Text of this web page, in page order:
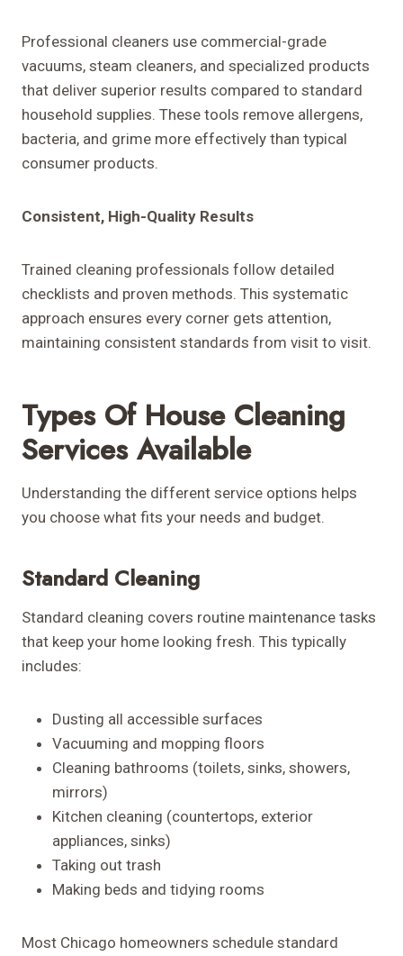
Professional cleaners use commercial-grade
vacuums, steam cleaners, and specialized products
that deliver superior results compared to standard
household supplies. These tools remove allergens,
bacteria, and grime more effectively than typical
consumer products.
Consistent, High-Quality Results
Trained cleaning professionals follow detailed
checklists and proven methods. This systematic
approach ensures every corner gets attention,
maintaining consistent standards from visit to visit.
Types Of House Cleaning
Services Available
Understanding the different service options helps
you choose what fits your needs and budget.
Standard Cleaning
Standard cleaning covers routine maintenance tasks
that keep your home looking fresh. This typically
includes:
Dusting all accessible surfaces
Vacuuming and mopping floors
Cleaning bathrooms (toilets, sinks, showers,
mirrors)
Kitchen cleaning (countertops, exterior
appliances, sinks)
Taking out trash
Making beds and tidying rooms
Most Chicago homeowners schedule standard